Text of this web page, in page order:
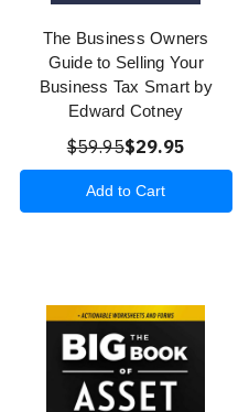
The Business Owners
Guide to Selling Your
Business Tax Smart by
Edward Cotney
$59.95$29.95
Add to Cart